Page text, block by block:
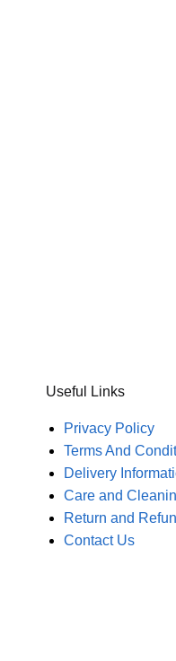
Useful Links
Privacy Policy
Terms And
Delivery
Care and
Return and
Contact Us